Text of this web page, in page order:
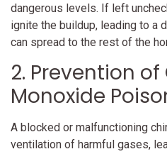
dangerous levels. If left
ignite the buildup, leading to a
can spread to the rest of the
2. Prevention
Monoxide
A blocked or malfunctioning
ventilation of harmful gases,